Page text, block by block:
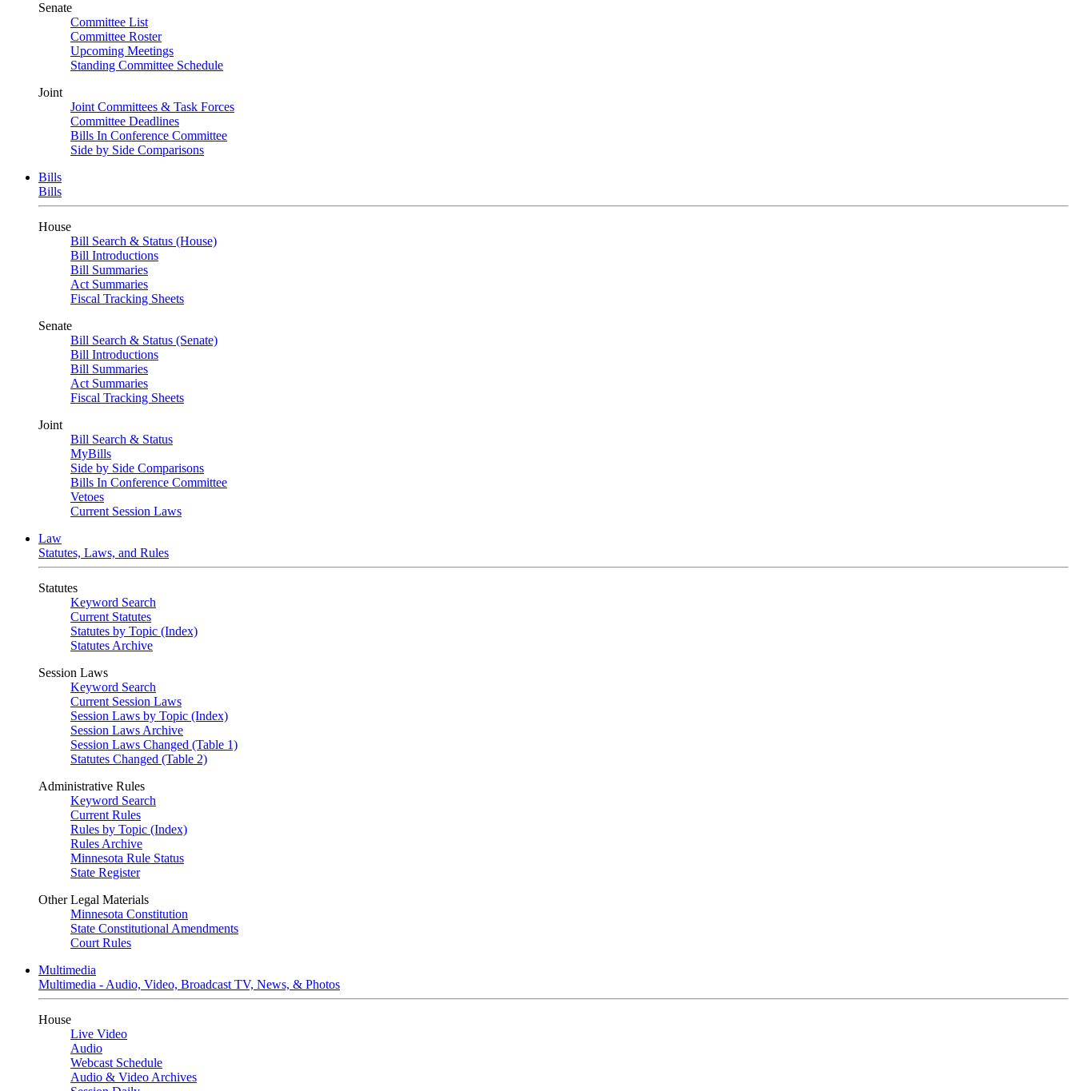
Senate
Committee List
Committee Roster
Upcoming Meetings
Standing Committee Schedule
Joint
Joint Committees & Task Forces
Committee Deadlines
Bills In Conference Committee
Side by Side Comparisons
Bills
Bills
House
Bill Search & Status (House)
Bill Introductions
Bill Summaries
Act Summaries
Fiscal Tracking Sheets
Senate
Bill Search & Status (Senate)
Bill Introductions
Bill Summaries
Act Summaries
Fiscal Tracking Sheets
Joint
Bill Search & Status
MyBills
Side by Side Comparisons
Bills In Conference Committee
Vetoes
Current Session Laws
Law
Statutes, Laws, and Rules
Statutes
Keyword Search
Current Statutes
Statutes by Topic (Index)
Statutes Archive
Session Laws
Keyword Search
Current Session Laws
Session Laws by Topic (Index)
Session Laws Archive
Session Laws Changed (Table 1)
Statutes Changed (Table 2)
Administrative Rules
Keyword Search
Current Rules
Rules by Topic (Index)
Rules Archive
Minnesota Rule Status
State Register
Other Legal Materials
Minnesota Constitution
State Constitutional Amendments
Court Rules
Multimedia
Multimedia - Audio, Video, Broadcast TV, News, & Photos
House
Live Video
Audio
Webcast Schedule
Audio & Video Archives